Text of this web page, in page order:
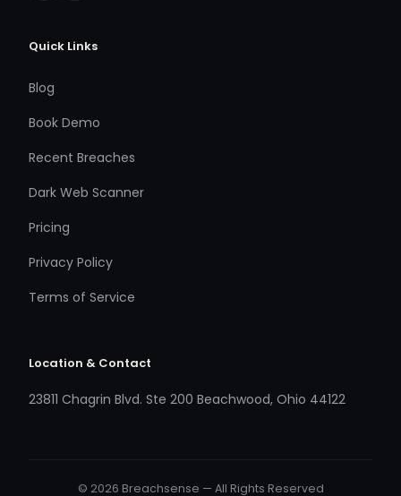
Quick Links
Blog
Book Demo
Recent Breaches
Dark Web Scanner
Pricing
Privacy Policy
Terms of Service
Location & Contact
23811 Chagrin Blvd. Ste 200 Beachwood, Ohio 44122
© 2026 Breachsense — All Rights Reserved